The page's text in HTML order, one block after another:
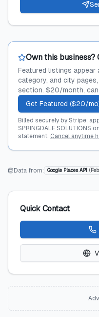
Own this business?
Featured listings
category, and city
section. $20/month,
Get Featured ($20/
Billed securely by Stripe;
SPRINGDALE SOLUTIONS
statement. Cancel anytime
Data from: Google Places API (
Quick Contact